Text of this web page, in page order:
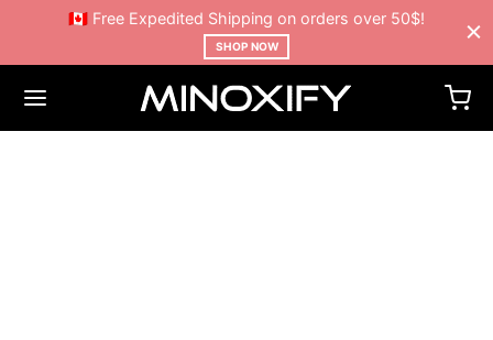
🇨🇦 Free Expedited Shipping on orders over 50$!
SHOP NOW